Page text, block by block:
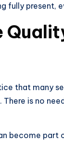
fully present,
that many
There is no
become part